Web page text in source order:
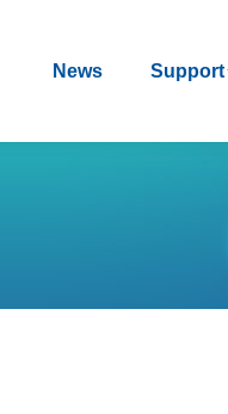
News Support
News Support